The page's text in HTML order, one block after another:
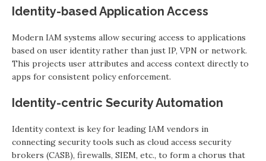
Identity-based Application Access
Modern IAM systems allow securing access to applications
based on user identity rather than just IP, VPN or network.
This projects user attributes and access context directly to
apps for consistent policy enforcement.
Identity-centric Security Automation
Identity context is key for leading IAM vendors in
connecting security tools such as cloud access security
brokers (CASB), firewalls, SIEM, etc., to form a chorus that